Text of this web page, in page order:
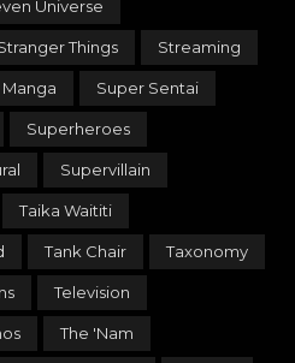
Universe
Things Streaming
Super Sentai
Superheroes
Supervillain
Taika Waititi
Tank Chair Taxonomy
Television
The 'Nam